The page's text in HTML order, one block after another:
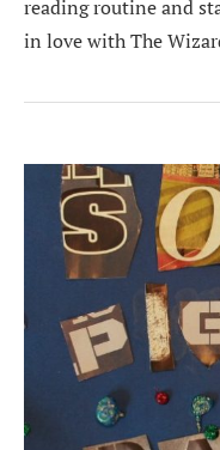
reading routine and
in love with The